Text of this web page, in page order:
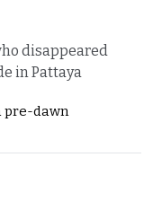
disappeared
in Pattaya
pre-dawn